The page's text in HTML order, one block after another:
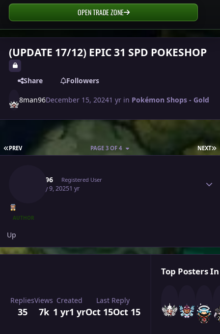
OPEN TRADE ZONE
(UPDATE 17/12) EPIC 31 SPD POKESHOP
Share Followers
8man96December 15, 20241 yr in Pokémon Shops - Gold
FIRST PAGE
PREV NEXT
PAGE 3 OF 4
8man96 Registered User
January 9, 20251 yr
AUTHOR
Up
Replies
35
Views
7k
Created
1 yr1 yr
Last Reply
Oct 15Oct 15
Top Posters